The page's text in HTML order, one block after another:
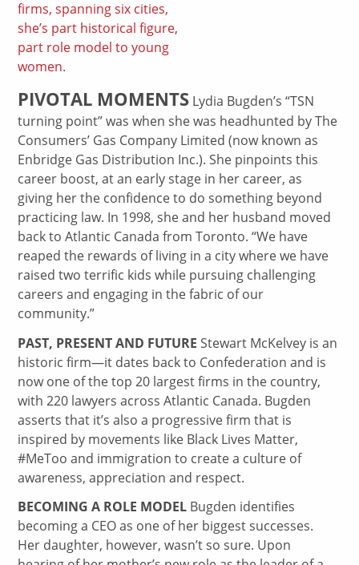
firms, spanning six cities,
she’s part historical figure,
part role model to young
women.
PIVOTAL MOMENTS Lydia Bugden’s “TSN
turning point” was when she was headhunted by The
Consumers’ Gas Company Limited (now known as
Enbridge Gas Distribution Inc.). She pinpoints this
career boost, at an early stage in her career, as
giving her the confidence to do something beyond
practicing law. In 1998, she and her husband moved
back to Atlantic Canada from Toronto. “We have
reaped the rewards of living in a city where we have
raised two terrific kids while pursuing challenging
careers and engaging in the fabric of our
community.”
PAST, PRESENT AND FUTURE Stewart McKelvey is an
historic firm—it dates back to Confederation and is
now one of the top 20 largest firms in the country,
with 220 lawyers across Atlantic Canada. Bugden
asserts that it’s also a progressive firm that is
inspired by movements like Black Lives Matter,
#MeToo and immigration to create a culture of
awareness, appreciation and respect.
BECOMING A ROLE MODEL Bugden identifies
becoming a CEO as one of her biggest successes.
Her daughter, however, wasn’t so sure. Upon